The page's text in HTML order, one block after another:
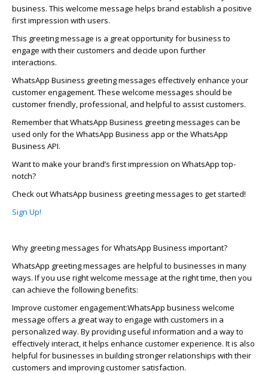
business. This welcome message helps brand establish a positive
first impression with users.
This greeting message is a great opportunityfor business to
engage with their customers and decide upon further
interactions.
WhatsApp Business greeting messages effectively enhance your
customer engagement. These welcome messages should be
customer friendly, professional, and helpful to assistcustomers.
Remember thatWhatsApp Business greeting messages can be
used only for the WhatsApp Business app or the WhatsApp
Business API.
Want to make your brand’s first impression on WhatsApp top-
notch?
Check outWhatsApp business greeting messages to get started!
Sign Up!
Why greeting messages forWhatsApp Business important?
WhatsApp greeting messages are helpful to businesses in many
ways. If you use right welcome message at the right time, then you
can achieve the following benefits:
Improve customer engagement:WhatsApp business welcome
message offers a great wayto engage with customers in a
personalized way. By providing useful information and a way to
effectively interact, it helps enhance customer experience. It is also
helpful for businesses in building stronger relationships with their
customers and improving customer satisfaction.